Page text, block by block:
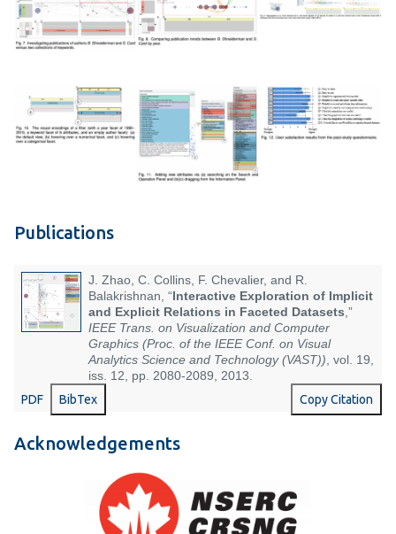
Publications
J. Zhao, C. Collins, F. Chevalier, and R.
Balakrishnan, “Interactive Exploration of Implicit
and Explicit Relations in Faceted Datasets,”
IEEE Trans. on Visualization and Computer
Graphics (Proc. of the IEEE Conf. on Visual
Analytics Science and Technology (VAST)), vol. 19,
iss. 12, pp. 2080-2089, 2013.
PDF
BibTex Copy Citation
Acknowledgements